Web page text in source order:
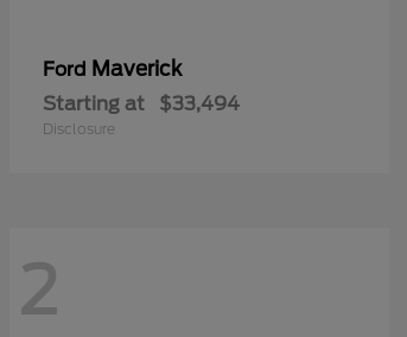
Ford Maverick
Starting at $33,494
Disclosure
2